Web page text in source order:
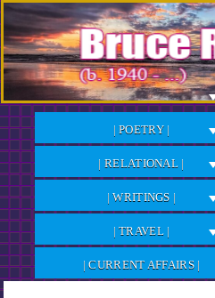
Skip
to
Content
| POETRY |
| RELATIONAL |
| WRITINGS |
| TRAVEL |
| CURRENT AFFAIRS |